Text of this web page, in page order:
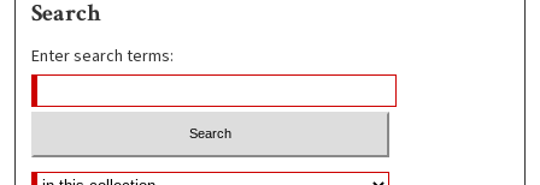
Search
Enter search terms: